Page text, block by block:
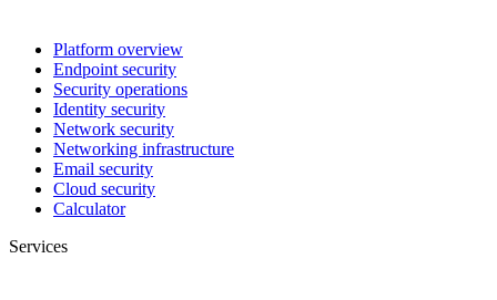
Platform overview
Endpoint security
Security operations
Identity security
Network security
Networking infrastructure
Email security
Cloud security
Calculator
Services